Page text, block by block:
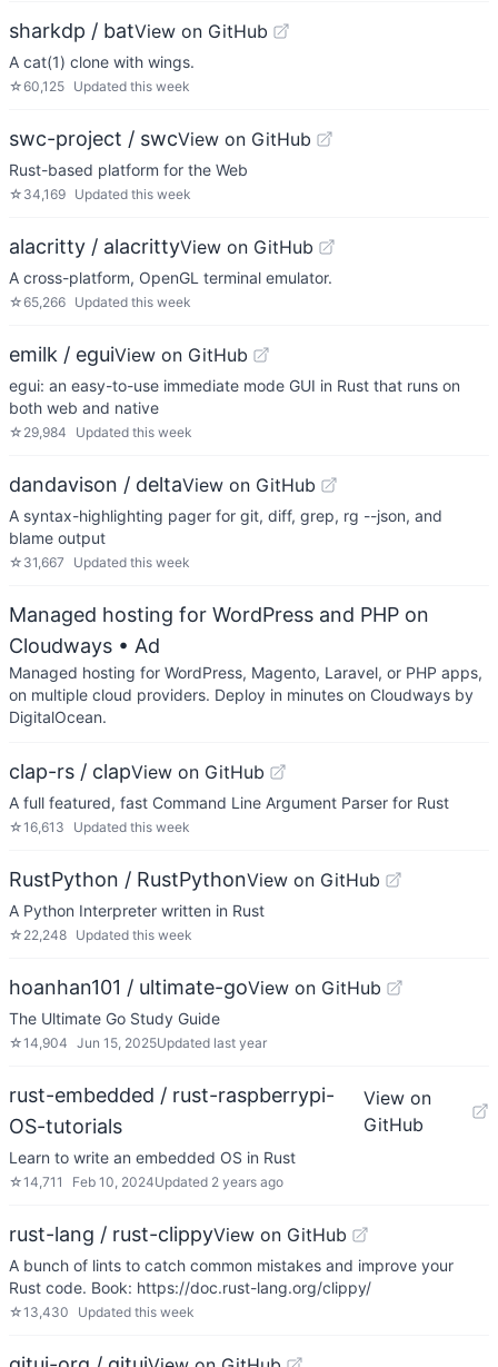
sharkdp / batView on GitHub
A cat(1) clone with wings.
☆60,125 Updated this week
swc-project / swcView on GitHub
Rust-based platform for the Web
☆ 34,169 Updated this week
alacritty / alacrittyView on GitHub
A cross-platform, OpenGL terminal emulator.
☆65,266 Updated this week
emilk / eguiView on GitHub
egui: an easy-to-use immediate mode GUI in Rust that runs on
both web and native
☆ 29,984 Updated this week
dandavison / deltaView on GitHub
A syntax-highlighting pager for git, diff, grep, rg --json, and
blame output
☆ 31,667 Updated this week
Managed hosting for WordPress and PHP on
Cloudways • Ad
Managed hosting for WordPress, Magento, Laravel, or PHP apps,
on multiple cloud providers. Deploy in minutes on Cloudways by
DigitalOcean.
clap-rs / clapView on GitHub
A full featured, fast Command Line Argument Parser for Rust
☆16,613 Updated this week
RustPython / RustPythonView on GitHub
A Python Interpreter written in Rust
☆ 22,248 Updated this week
hoanhan101 / ultimate-goView on GitHub
The Ultimate Go Study Guide
☆14,904 Jun 15, 2025Updated last year
rust-embedded / rust-raspberrypi-
OS-tutorials
View on
GitHub
Learn to write an embedded OS in Rust
☆14,711 Feb 10, 2024Updated 2 years ago
rust-lang / rust-clippyView on GitHub
A bunch of lints to catch common mistakes and improve your
Rust code. Book: https://doc.rust-lang.org/clippy/
☆13,430 Updated this week